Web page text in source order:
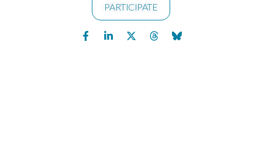
PARTICIPATE